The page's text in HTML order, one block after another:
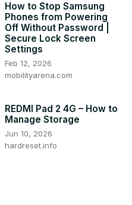
How to Stop Samsung
Phones from Powering
Off Without Password |
Secure Lock Screen
Settings
Feb 12, 2026
mobilityarena.com
REDMI Pad 2 4G – How to
Manage Storage
Jun 10, 2026
hardreset.info